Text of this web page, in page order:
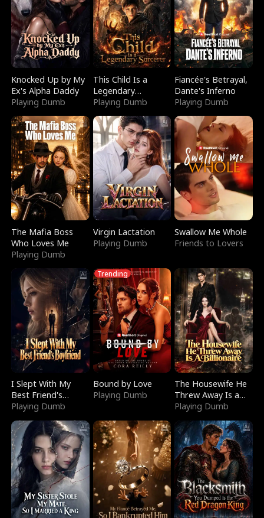
Knocked Up by My
Ex's Alpha Daddy
Playing Dumb
This Child Is a
Legendary
Sorcerer
Playing Dumb
Fiancée's Betrayal,
Dante's Inferno
Playing Dumb
The Mafia Boss
Who Loves Me
Playing Dumb
Virgin Lactation
Playing Dumb
Swallow Me Whole
Friends to Lovers
I Slept With My
Best Friend's
Boyfriend
Playing Dumb
Trending
Bound by Love
Playing Dumb
The Housewife He
Threw Away Is a
Billionaire
Playing Dumb